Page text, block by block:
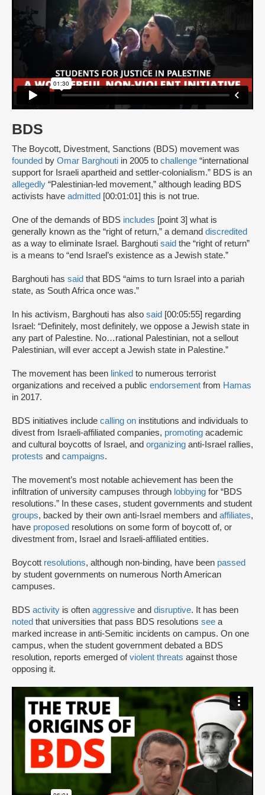
BDS
The Boycott, Divestment, Sanctions (BDS) movement was
founded by Omar Barghouti in 2005 to challenge “international
support for Israeli apartheid and settler-colonialism.” BDS is an
allegedly “Palestinian-led movement,” although leading BDS
activists have admitted [00:01:01] this is not true.
One of the demands of BDS includes [point 3] what is
generally known as the “right of return,” a demand discredited
as a way to eliminate Israel. Barghouti said the “right of return”
is a means to “end Israel’s existence as a Jewish state.”
Barghouti has said that BDS “aims to turn Israel into a pariah
state, as South Africa once was.”
In his activism, Barghouti has also said [00:05:55] regarding
Israel: “Definitely, most definitely, we oppose a Jewish state in
any part of Palestine. No…rational Palestinian, not a sellout
Palestinian, will ever accept a Jewish state in Palestine.”
The movement has been linked to numerous terrorist
organizations and received a public endorsement from Hamas
in 2017.
BDS initiatives include calling on institutions and individuals to
divest from Israeli-affiliated companies, promoting academic
and cultural boycotts of Israel, and organizing anti-Israel rallies,
protests and campaigns.
The movement’s most notable achievement has been the
infiltration of university campuses through lobbying for “BDS
resolutions.” In these cases, student governments and student
groups, backed by their own anti-Israel members and affiliates,
have proposed resolutions on some form of boycott of, or
divestment from, Israel and Israeli-affiliated entities.
Boycott resolutions, although non-binding, have been passed
by student governments on numerous North American
campuses.
BDS activity is often aggressive and disruptive. It has been
noted that universities that pass BDS resolutions see a
marked increase in anti-Semitic incidents on campus. On one
campus, when the student government debated a BDS
resolution, reports emerged ofviolent threats against those
opposing it.